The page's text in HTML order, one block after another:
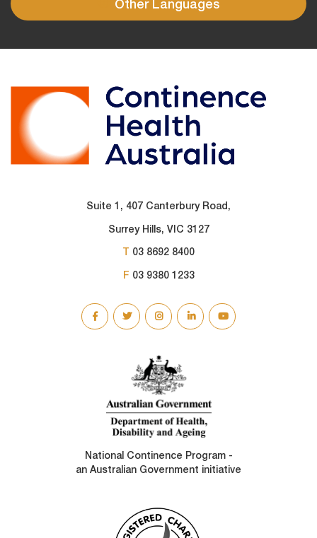
Other Languages
Suite 1, 407 Canterbury Road,
Surrey Hills, VIC 3127
T 03 8692 8400
F 03 9380 1233
National Continence Program -
an Australian Government initiative